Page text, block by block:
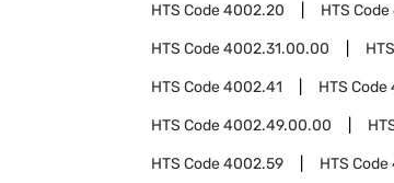
HTS Code4002.20 HTS Code
HTS Code4002.31.00.00
HTS Code4002.41 HTS Code
HTS Code4002.49.00.00
HTS Code4002.59 HTS Code